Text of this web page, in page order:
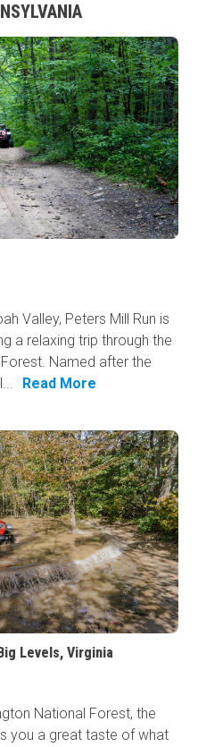
Valley, Peters Mill Run is
a relaxing trip through the
Named after the
Read More
Levels, Virginia
National Forest, the
you a great taste of what